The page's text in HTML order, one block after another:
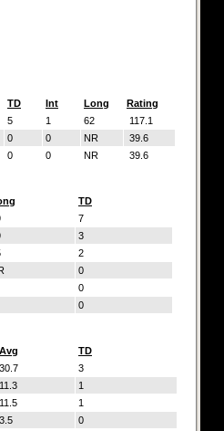
TD Int Long
Rating
5 1 62
117.1
0 0 NR
39.6
0 0 NR 39.6
TD
7
3
2
0
0
0
Avg
TD
30.7
3
11.3
1
11.5
1
3.5
0